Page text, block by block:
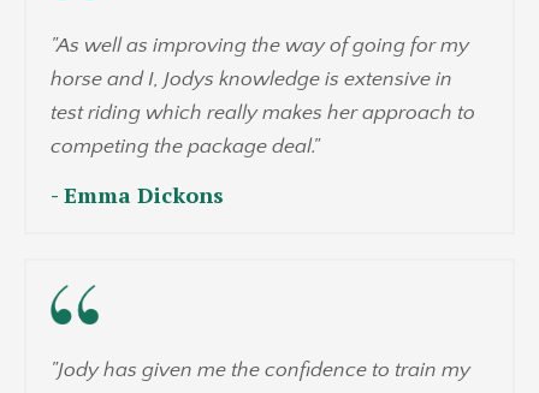
"As well as improving the way of going for my
horse and I, Jodys knowledge is extensive in
test riding which really makes her approach to
competing the package deal."
- Emma Dickons
"Jody has given me the confidence to train my